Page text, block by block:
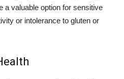
a valuable option for sensitive
or intolerance to gluten or